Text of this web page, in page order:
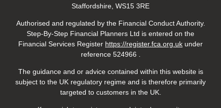
Staffordshire, WS15 3RE
Authorised and regulated by the Financial Conduct Authority.
Step-By-Step Financial Planners Ltd is entered on the
Financial Services Register https://register.fca.org.uk under
reference 524966
The guidance and or advice contained within this website is
subject to the UK regulatory regime and is therefore primarily
targeted to customers in the UK.